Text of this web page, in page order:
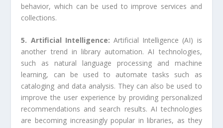
behavior, which can be used to improve services and
collections.
5. Artificial Intelligence: Artificial Intelligence (AI) is
another trend in library automation. AI technologies,
such as natural language processing and machine
learning, can be used to automate tasks such as
cataloging and data analysis. They can also be used to
improve the user experience by providing personalized
recommendations and search results. AI technologies
are becoming increasingly popular in libraries, as they